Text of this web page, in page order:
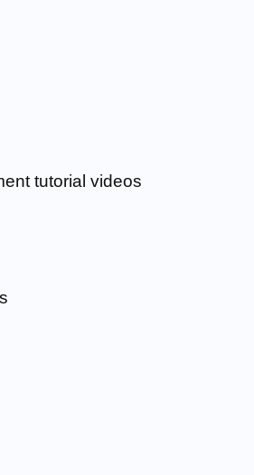
tutorial videos